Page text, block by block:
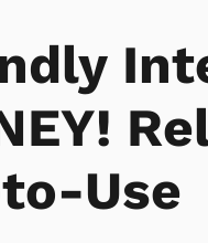
Use